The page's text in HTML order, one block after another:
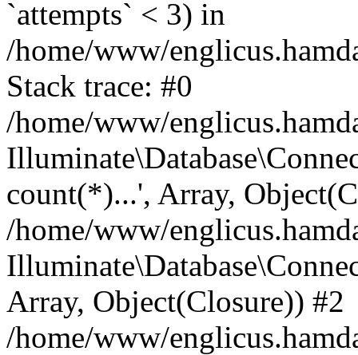
`attempts` < 3) in
/home/www/
Stack trace: #0
/home/www/
count(*)...', Array,
/home/www/
Array, Object(Closure)) #2
/home/www/